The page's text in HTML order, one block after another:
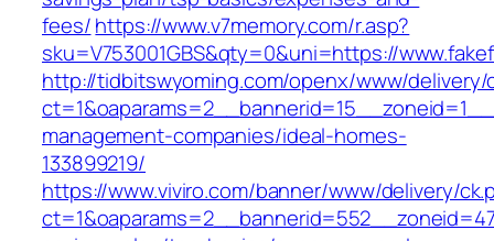
fees/https://www.v7memory.com/r.asp?
sku=V753001GBS&qty=0&uni=https://
http://tidbitswyoming.com/openx/www/delivery/
management-companies/ideal-homes-
133899219/
https://www.viviro.com/banner/www/delivery/